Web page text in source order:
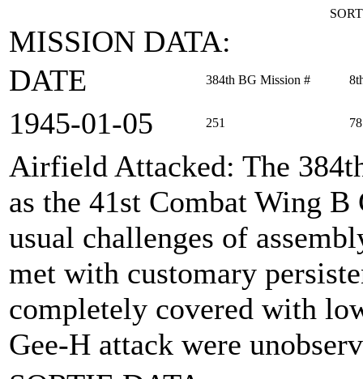
MISSION DATA:
DATE
384th BG Mission #
1945‑01‑05 251
Airfield Attacked: The
as the 41st Combat Wing
usual challenges of
met with customary
completely covered with
Gee-H attack were